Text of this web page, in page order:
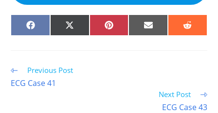
SHARE
ON
SHARE
ON
SHARE
ON
SHARE
ON
SHARE
ON
Read
more
articles
Previous Post
ECG Case 41
Next Post
ECG Case 43